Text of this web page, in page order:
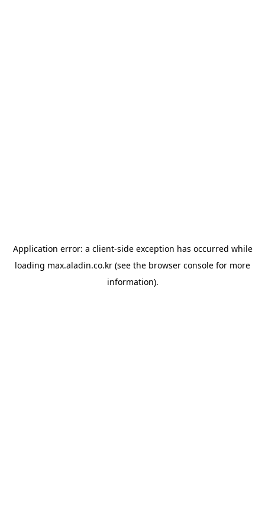
Application error: a client-side exception has occurred while
loading max.aladin.co.kr (see the browser console for more
information).